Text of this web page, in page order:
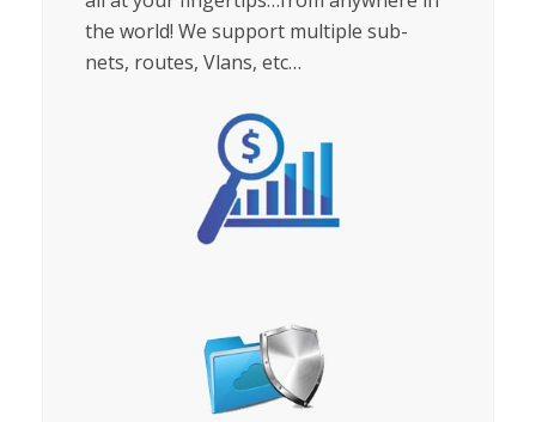
the world! We support multiple sub-
nets, routes, Vlans, etc…